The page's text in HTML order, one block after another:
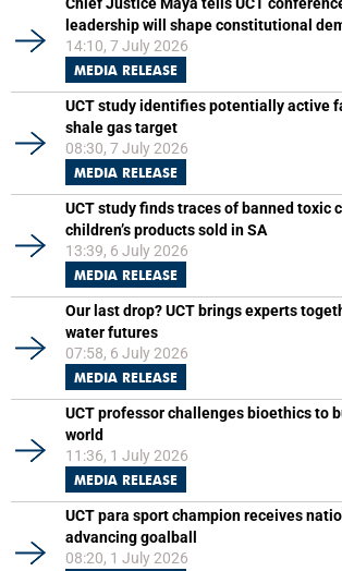
leadership will shape constitutional
14:10, 7 July 2026
MEDIA RELEASE
UCT study identifies potentially active
shale gas target
08:30, 7 July 2026
MEDIA RELEASE
UCT study finds traces of banned toxic
children’s products sold in SA
13:39, 6 July 2026
MEDIA RELEASE
Our last drop? UCT brings experts
water futures
07:58, 6 July 2026
MEDIA RELEASE
UCT professor challenges bioethics to
world
11:36, 1 July 2026
MEDIA RELEASE
UCT para sport champion receives
advancing goalball
08:20, 1 July 2026